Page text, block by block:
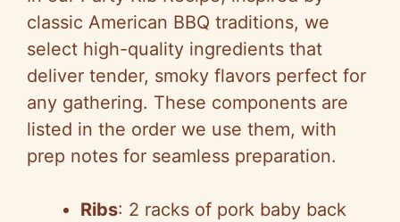
classic American BBQ traditions, we
select high-quality ingredients that
deliver tender, smoky flavors perfect for
any gathering. These components are
listed in the order we use them, with
prep notes for seamless preparation.
Ribs: 2 racks of pork baby back